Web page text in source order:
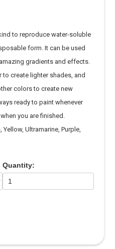
to reproduce water-soluble
form. It can be used
gradients and effects.
create lighter shades, and
colors to create new
ready to paint whenever
you are finished.
Ultramarine, Purple,
Quantity: